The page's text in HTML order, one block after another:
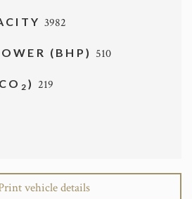
3982
(BHP) 510
2 ) 219
vehicle details